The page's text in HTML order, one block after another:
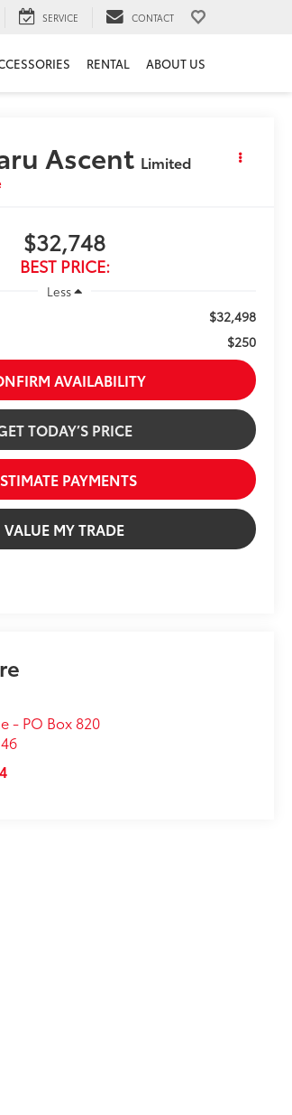
SERVICE CONTACT
RENTAL ABOUT US
Ascent Limited
$32,748
BEST PRICE:
Less
$32,498
$250
AVAILABILITY
TODAY’S PRICE
PAYMENTS
VALUE MY TRADE
- PO Box 820